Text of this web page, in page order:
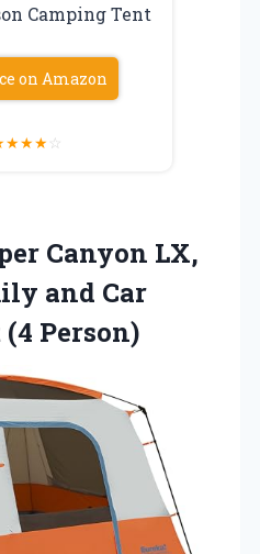
Camping Tent
on Amazon
★★★☆
Canyon LX,
and Car
Person)